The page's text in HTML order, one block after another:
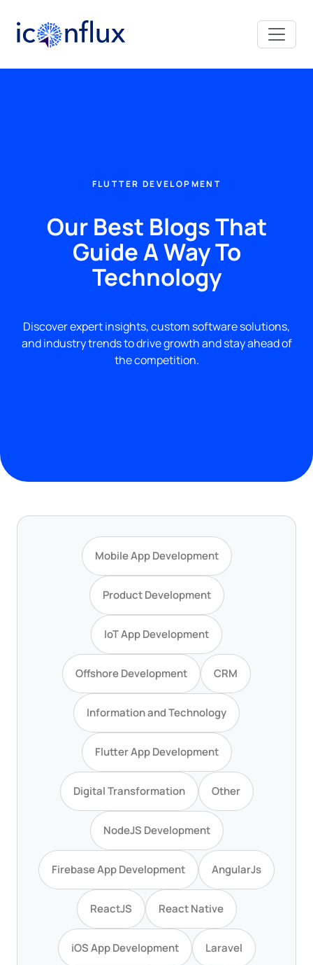
Iconflux Technologies Pvt. Ltd.
FLUTTER DEVELOPMENT
Our Best Blogs That
Guide A Way To
Technology
Discover expert insights, custom software solutions,
and industry trends to drive growth and stay ahead of
the competition.
Mobile App Development
Product Development
IoT App Development
Offshore Development CRM
Information and Technology
Flutter App Development
Digital Transformation Other
NodeJS Development
Firebase App Development AngularJs
ReactJS React Native
iOS App Development Laravel